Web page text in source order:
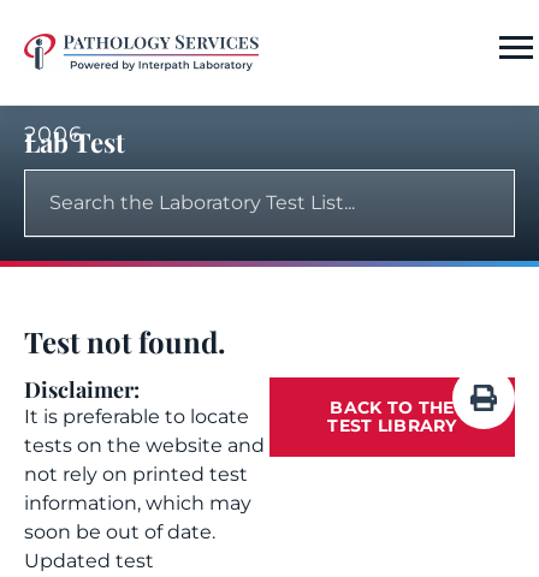
2006
Lab Test
Test not found.
Disclaimer:
It is preferable to locate
tests on the website and
not rely on printed test
information, which may
soon be out of date.
Updated test
BACK TO THE
TEST LIBRARY